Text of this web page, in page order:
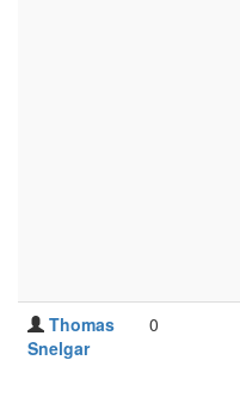
Thomas
Snelgar
0